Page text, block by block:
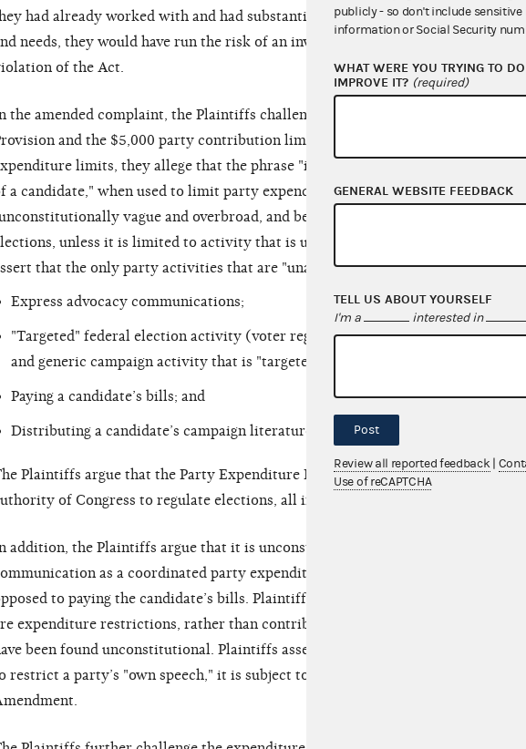
had already worked with and had substantial discussions with Mr. Cao
needs, they would have run the risk of an investigation by the FEC and being
of the Act.
the amended complaint, the Plaintiffs challenge the constitutionality of the
and the $5,000 party contribution limit. With regard to the coordinated
limits, they allege that the phrase "in connection with the general
a candidate," when used to limit party expenditures under 2 U.S.C.
vague and overbroad, and beyond Congressional authority to
unless it is limited to activity that is unambiguously campaign related."
that the only party activities that are "unambiguously campaign related"
Express advocacy communications;
"Targeted" federal election activity (voter registration, voter identification,
and generic campaign activity that is "targeted to elect the federal candidate
Paying a candidate’s bills; and
Distributing a candidate’s campaign literature.
Plaintiffs argue that the Party Expenditure Provision "is vague, overbroad,
of Congress to regulate elections, all in violation of the First and Fifth
addition, the Plaintiffs argue that it is unconstitutional to treat an express
as a coordinated party expenditure if it constitutes the party’s
to paying the candidate’s bills. Plaintiffs argue that restrictions on the
expenditure restrictions, rather than contribution restrictions, and
been found unconstitutional. Plaintiffs assert that, to the extent that the
restrict a party’s "own speech," it is subject to strict scrutiny and is in violation
publicly - so don't include
information or Social Security
WHAT WERE YOU TRYING TO
IMPROVE IT? (required)
GENERAL WEBSITE FEEDBACK
TELL US ABOUT YOURSELF
I'm a interested in
Post
Review all reported feedback
Use of reCAPTCHA